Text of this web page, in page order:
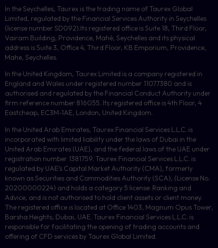
In the Seychelles, Taurex is the trading name of Taurex Global
Limited, regulated by the Financial Services Authority in Seychelles
(license number SD092).Its registered office is Suite 18, Third Floor,
Vairam Building, Providence, Mahé, Seychelles and its physical
address is Suite 3, Office 4, Third Floor, KB Emporium, Providence,
Mahe, Seychelles.
In the United Kingdom, Taurex Limited is a company registered in
England and Wales under registered number 11077380 and is
authorised and regulated by the Financial Conduct Authority under
firm reference number 816055. Its registered office is 4th Floor, 4
Eastcheap, EC3M-1AE, London, United Kingdom.
In the United Arab Emirates, Taurex Financial Services L.L.C. is
incorporated with limited liability under the laws of Dubai in the
United Arab Emirates (UAE), and the federal laws of the UAE under
registration number 1381759. Taurex Financial Services L.L.C. is
regulated by UAE’s Capital Market Authority (CMA), formerly
known as Securities and Commodities Authority (SCA), (License No.
20200000224) and holds a category 5 license: Ranking and
Advice, and is not authorised to hold client assets or client money.
The registered office is located at Office 1403, Magnum Opus Tower,
Barsha Heights, Dubai, UAE. Taurex Financial Services L.L.C. is
responsible for facilitating the opening of trading accounts and
offering of CFD services by Taurex Global Limited.